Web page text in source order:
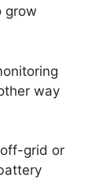
grow
way
grid or